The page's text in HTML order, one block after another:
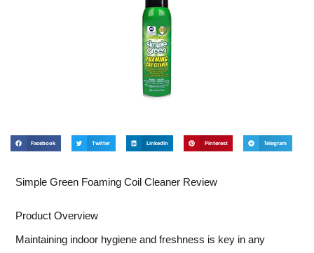
Facebook Twitter LinkedIn Pinterest Telegram
Simple Green Foaming Coil Cleaner Review
Product Overview
Maintaining indoor hygiene and freshness is key in any